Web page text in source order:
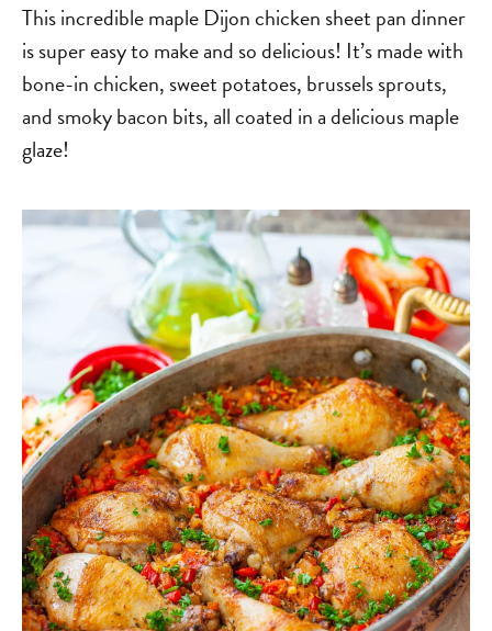
This incredible maple Dijon chicken sheet pan dinner
is super easy to make and so delicious! It’s made with
bone-in chicken, sweet potatoes, brussels sprouts,
and smoky bacon bits, all coated in a delicious maple
glaze!